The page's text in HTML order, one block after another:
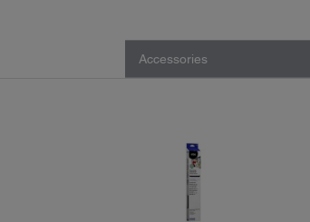
Accessories